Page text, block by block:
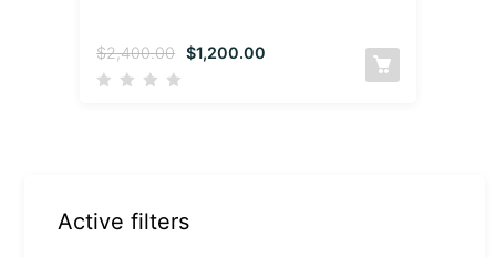
$2,400.00 $1,200.00
Active filters